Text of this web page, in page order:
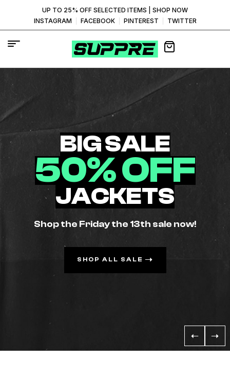
UP TO 25% OFF SELECTED ITEMS | SHOP NOW
INSTAGRAM
FACEBOOK PINTEREST TWITTER
BIG SALE
50% OFF
JACKETS
Shop the Friday the 13th sale now!
SHOP ALL SALE